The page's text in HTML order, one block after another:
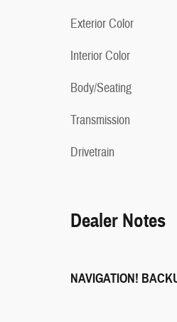
Exterior Color
Interior Color
Body/Seating
Transmission
Drivetrain
Dealer Notes
NAVIGATION!